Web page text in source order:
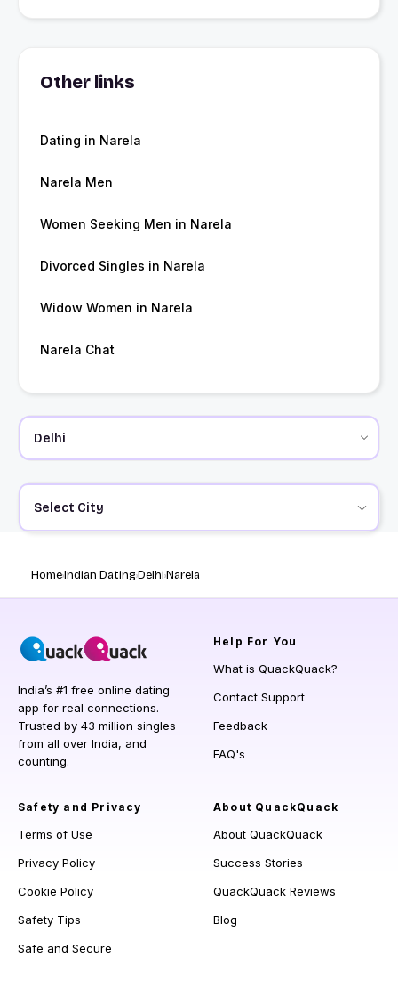
Other links
Dating in Narela
Narela Men
Women Seeking Men in Narela
Divorced Singles in Narela
Widow Women in Narela
Narela Chat
Select City
HomeIndian DatingDelhiNarela
India’s #1 free online dating
app for real connections.
Trusted by 43 million singles
from all over India, and
counting.
Help For You
What is QuackQuack?
Contact Support
Feedback
FAQ's
Safety and Privacy
Terms of Use
Privacy Policy
Cookie Policy
Safety Tips
Safe and Secure
About QuackQuack
About QuackQuack
Success Stories
QuackQuack Reviews
Blog